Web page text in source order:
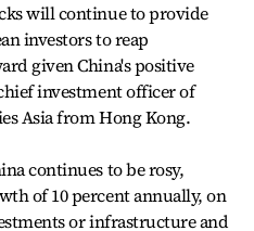
will continue to provide
investors to reap
given China's positive
investment officer of
Asia from Hong Kong.
continues to be rosy,
of 10 percent annually, on
or infrastructure and